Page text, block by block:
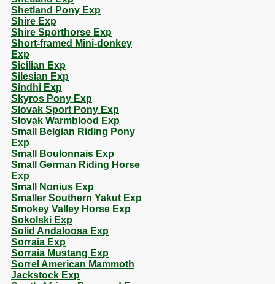
Shetland Pony Exp
Shire Exp
Shire Sporthorse Exp
Short-framed Mini-donkey
Exp
Sicilian Exp
Silesian Exp
Sindhi Exp
Skyros Pony Exp
Slovak Sport Pony Exp
Slovak Warmblood Exp
Small Belgian Riding Pony
Exp
Small Boulonnais Exp
Small German Riding Horse
Exp
Small Nonius Exp
Smaller Southern Yakut Exp
Smokey Valley Horse Exp
Sokolski Exp
Solid Andaloosa Exp
Sorraia Exp
Sorraia Mustang Exp
Sorrel American Mammoth
Jackstock Exp